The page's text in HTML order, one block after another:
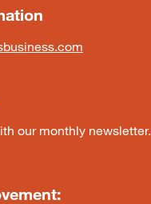
our monthly newsletter.